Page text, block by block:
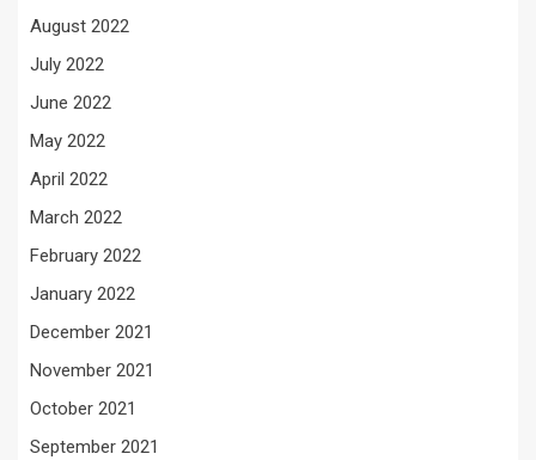
August 2022
July 2022
June 2022
May 2022
April 2022
March 2022
February 2022
January 2022
December 2021
November 2021
October 2021
September 2021